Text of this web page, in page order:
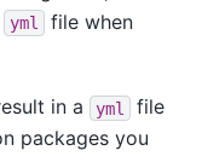
yml
file when
in a yml
file
packages you